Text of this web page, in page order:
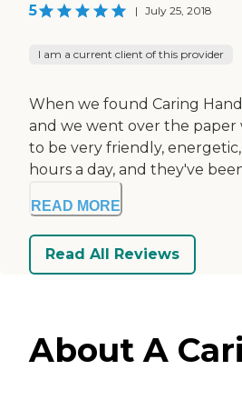
5 | July 25, 2018
I am a current client of this provider
When we found Caring
and we went over the paper
to be very friendly,
hours a day, and they've
READ MORE
Read All Reviews
About A